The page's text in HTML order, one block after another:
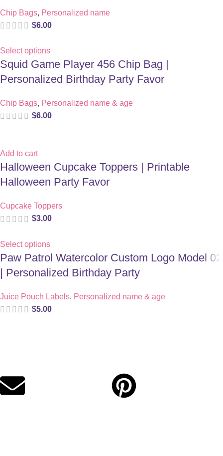
Chip Bags, Personalized name
$6.00
Select options
Squid Game Player 456 Chip Bag |
Personalized Birthday Party Favor
Chip Bags, Personalized name & age
$6.00
Add to cart
Halloween Cupcake Toppers | Printable
Halloween Party Favor
Cupcake Toppers
$3.00
Select options
Paw Patrol Watercolor Custom Logo Model 02
| Personalized Birthday Party
Juice Pouch Labels, Personalized name & age
$5.00